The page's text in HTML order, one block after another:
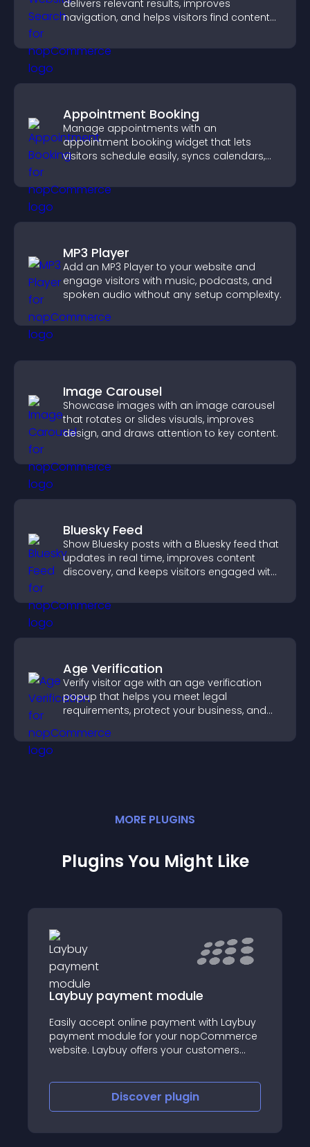
delivers relevant results, improves
navigation, and helps visitors find content
Appointment Booking
Manage appointments with an
appointment booking widget that lets
visitors schedule easily, syncs calendars,
booking experience.
MP3 Player
Add an MP3 Player to your website and
engage visitors with music, podcasts, and
spoken audio without any setup complexity.
Image Carousel
Showcase images with an image carousel
that rotates or slides visuals, improves
design, and draws attention to key content.
Bluesky Feed
Show Bluesky posts with a Bluesky feed that
updates in real time, improves content
discovery, and keeps visitors engaged with
Age Verification
Verify visitor age with an age verification
popup that helps you meet legal
requirements, protect your business, and
MORE PLUGINS
Plugins You Might Like
Laybuy payment module
Easily accept online payment with Laybuy
payment module for your nopCommerce
website. Laybuy offers your customers
later” with 6, interest-free, weekly
Discover plugin